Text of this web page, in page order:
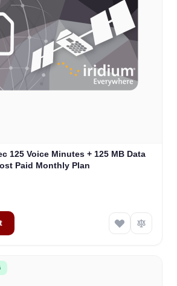
125 Voice Minutes + 125 MB Data
Paid Monthly Plan